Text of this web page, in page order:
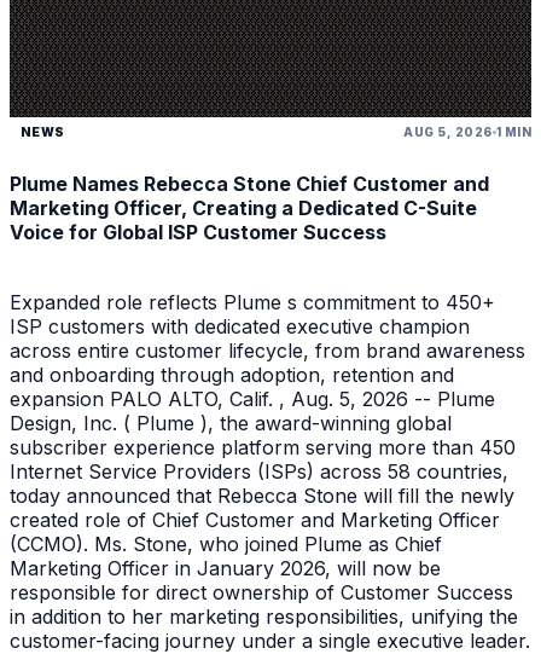
NEWS AUG 5, 2026 1 MIN
Plume Names Rebecca Stone Chief Customer and
Marketing Officer, Creating a Dedicated C-Suite
Voice for Global ISP Customer Success
Expanded role reflects Plume s commitment to 450+
ISP customers with dedicated executive champion
across entire customer lifecycle, from brand awareness
and onboarding through adoption, retention and
expansion PALO ALTO, Calif. , Aug. 5, 2026 -- Plume
Design, Inc. ( Plume ), the award-winning global
subscriber experience platform serving more than 450
Internet Service Providers (ISPs) across 58 countries,
today announced that Rebecca Stone will fill the newly
created role of Chief Customer and Marketing Officer
(CCMO). Ms. Stone, who joined Plume as Chief
Marketing Officer in January 2026, will now be
responsible for direct ownership of Customer Success
in addition to her marketing responsibilities, unifying the
customer-facing journey under a single executive leader.